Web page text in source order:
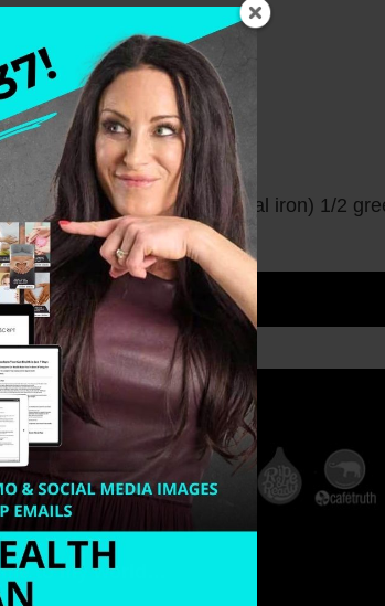
of parsley (boost of natural iron) 1/2
to my world…